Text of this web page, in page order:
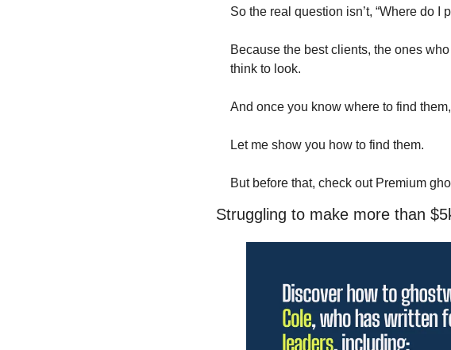
So the real question isn’t, “Where do I
Because the best clients, the ones
think to look.
And once you know where to find
Let me show you how to find them.
But before that, check out Premium
Struggling to make more than